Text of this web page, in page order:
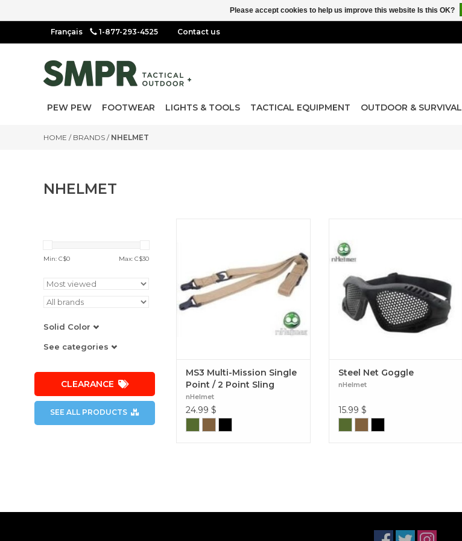
1-877-293-4525 Contact us
PEW PEW FOOTWEAR LIGHTS & TOOLS TACTICAL EQUIPMENT OUTDOOR & SURVIVAL
HOME / BRANDS / NHELMET
NHELMET
Min: C$0 Max: C$30
Solid Color
See categories
CLEARANCE
SEE ALL PRODUCTS
MS3 Multi-Mission Single
Point / 2 Point Sling
nHelmet
24.99 $
Steel Net Goggle
nHelmet
15.99 $
Please accept cookies to help us improve this website Is this OK?